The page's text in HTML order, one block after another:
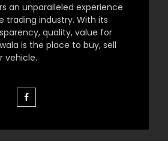
an unparalleled experience
trading industry. With its
quality, value for
is the place to buy, sell
vehicle.